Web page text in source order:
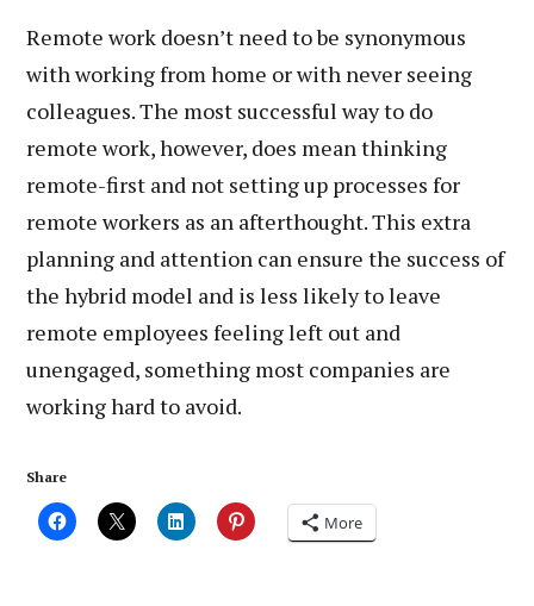
Remote work doesn’t need to be synonymous
with working from home or with never seeing
colleagues. The most successful way to do
remote work, however, does mean thinking
remote-first and not setting up processes for
remote workers as an afterthought. This extra
planning and attention can ensure the success of
the hybrid model and is less likely to leave
remote employees feeling left out and
unengaged, something most companies are
working hard to avoid.
Share
More